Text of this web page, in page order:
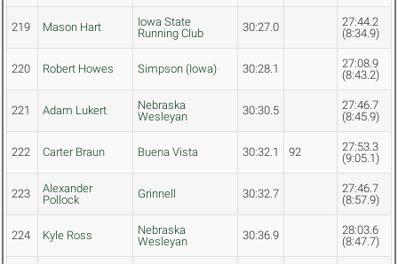
219 Mason Hart
Iowa State
Running Club
30:27.0
27:44.2
(8:34.9)
220 Robert Howes Simpson (Iowa) 30:28.1
27:08.9
(8:43.2)
221 Adam Lukert
Nebraska
Wesleyan
30:30.5
27:46.7
(8:45.9)
222 Carter Braun Buena Vista 30:32.1 92
27:53.3
(9:05.1)
223
Alexander
Pollock
Grinnell 30:32.7
27:46.7
(8:57.9)
224 Kyle Ross
Nebraska
Wesleyan
30:36.9
28:03.6
(8:47.7)